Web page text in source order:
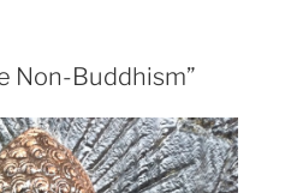
Non-Buddhism”